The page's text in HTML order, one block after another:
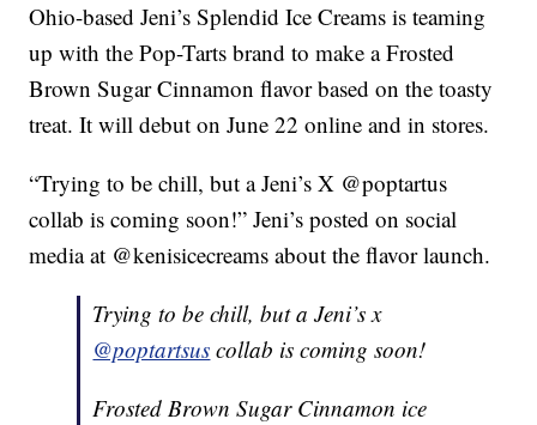
Ohio-based Jeni’s Splendid Ice Creams is teaming
up with the Pop-Tarts brand to make a Frosted
Brown Sugar Cinnamon flavor based on the toasty
treat. It will debut on June 22 online and in stores.
“Trying to be chill, but a Jeni’s X @poptartus
collab is coming soon!” Jeni’s posted on social
media at @kenisicecreams about the flavor launch.
Trying to be chill, but a Jeni’s x
@poptartsus collab is coming soon!
Frosted Brown Sugar Cinnamon ice